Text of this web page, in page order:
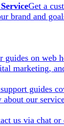
Get a
brand and
guides on web
marketing,
guides
about our
us via chat or